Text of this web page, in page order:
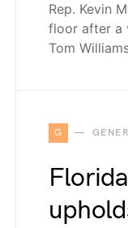
Rep. Kevin
floor after a
Tom
G